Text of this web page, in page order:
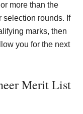
more than the
selection rounds. If
marks, then
you for the next
Merit List